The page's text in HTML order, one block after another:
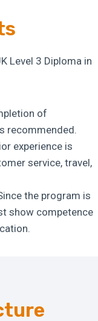
Level 3 Diploma in
of
recommended.
experience is
service, travel,
the program is
show competence